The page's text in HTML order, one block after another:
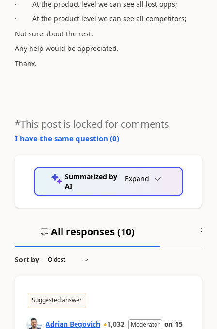
· At the product level we can see all lost opps;
· At the product level we can see all competitors;
Not sure about the rest.
Any help would be appreciated.
Thanx.
*This post is locked for comments
I have the same question (0)
Summarized by
AI
Expand
All responses (10)
Sort by
Suggested answer
Adrian Begovich 1,032 Moderator on 15